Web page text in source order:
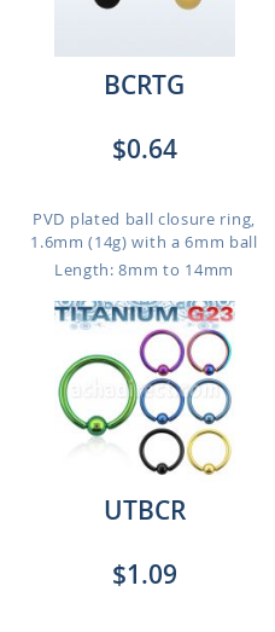
BCRTG
$0.64
PVD plated ball closure ring,
1.6mm (14g) with a 6mm ball
Length: 8mm to 14mm
UTBCR
$1.09